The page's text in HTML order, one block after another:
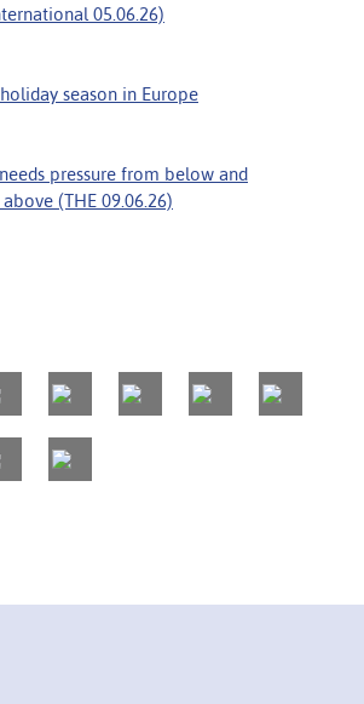
05.06.26)
season in Europe
pressure from below and
(THE 09.06.26)